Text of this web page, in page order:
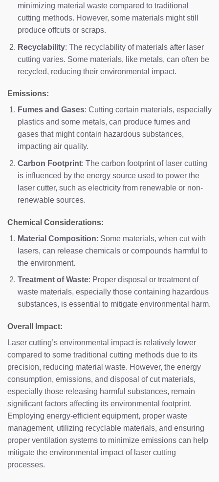
minimizing material waste compared to traditional
cutting methods. However, some materials might still
produce offcuts or scraps.
Recyclability: The recyclability of materials after laser
cutting varies. Some materials, like metals, can often be
recycled, reducing their environmental impact.
Emissions:
Fumes and Gases: Cutting certain materials, especially
plastics and some metals, can produce fumes and
gases that might contain hazardous substances,
impacting air quality.
Carbon Footprint: The carbon footprint of laser cutting
is influenced by the energy source used to power the
laser cutter, such as electricity from renewable or non-
renewable sources.
Chemical Considerations:
Material Composition: Some materials, when cut with
lasers, can release chemicals or compounds harmful to
the environment.
Treatment of Waste: Proper disposal or treatment of
waste materials, especially those containing hazardous
substances, is essential to mitigate environmental harm.
Overall Impact:
Laser cutting’s environmental impact is relatively lower
compared to some traditional cutting methods due to its
precision, reducing material waste. However, the energy
consumption, emissions, and disposal of cut materials,
especially those releasing harmful substances, remain
significant factors affecting its environmental footprint.
Employing energy-efficient equipment, proper waste
management, utilizing recyclable materials, and ensuring
proper ventilation systems to minimize emissions can help
mitigate the environmental impact of laser cutting
processes.